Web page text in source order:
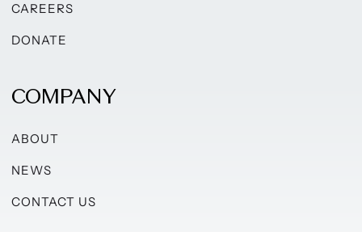
CAREERS
DONATE
COMPANY
ABOUT
NEWS
CONTACT US